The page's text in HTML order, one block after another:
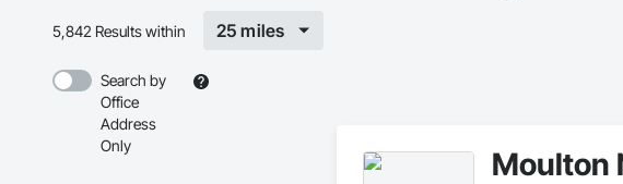
5,842 Results within 25 miles
Search by
Office
Address
Only
Moulton